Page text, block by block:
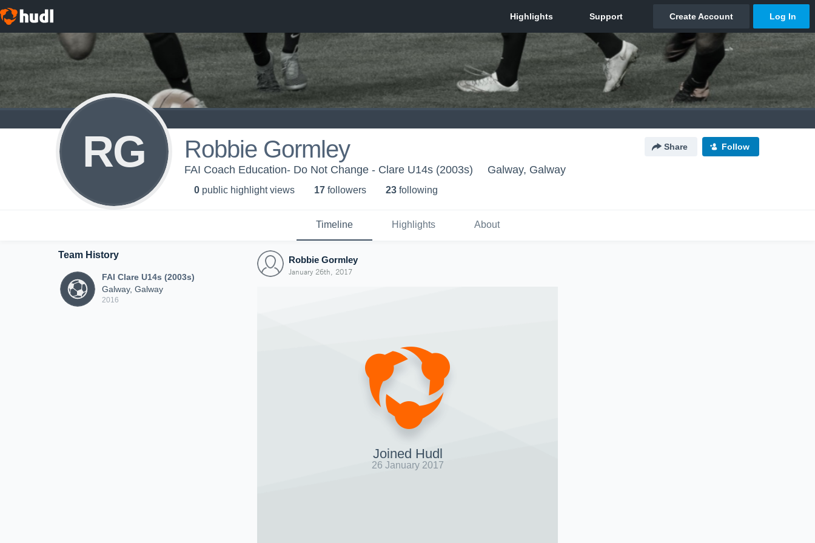
RG Robbie Gormley Share Follow
FAI Coach Education- Do Not Change - Clare U14s (2003s) Galway, Galway
0 public highlight views 17 followers 23 following
Timeline Highlights About
Team History
FAI Clare U14s (2003s)
Galway, Galway
2016
Robbie Gormley
January 26th, 2017
Joined Hudl
26 January 2017